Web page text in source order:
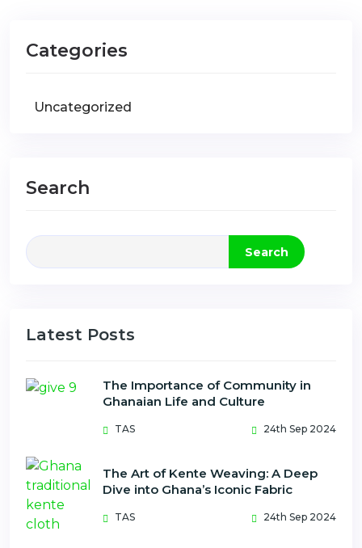
Categories
Uncategorized
Search
Search
Latest Posts
The Importance of Community in
Ghanaian Life and Culture
TAS 24th Sep 2024
The Art of Kente Weaving: A Deep
Dive into Ghana’s Iconic Fabric
TAS 24th Sep 2024